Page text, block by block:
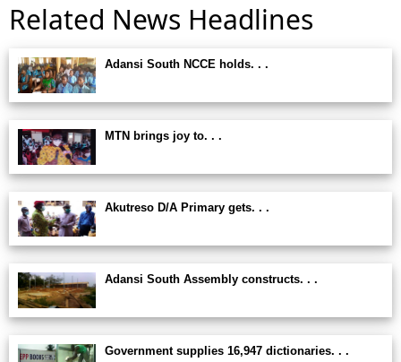
Related News Headlines
Adansi South NCCE holds. . .
MTN brings joy to. . .
Akutreso D/A Primary gets. . .
Adansi South Assembly constructs. . .
Government supplies 16,947 dictionaries. . .